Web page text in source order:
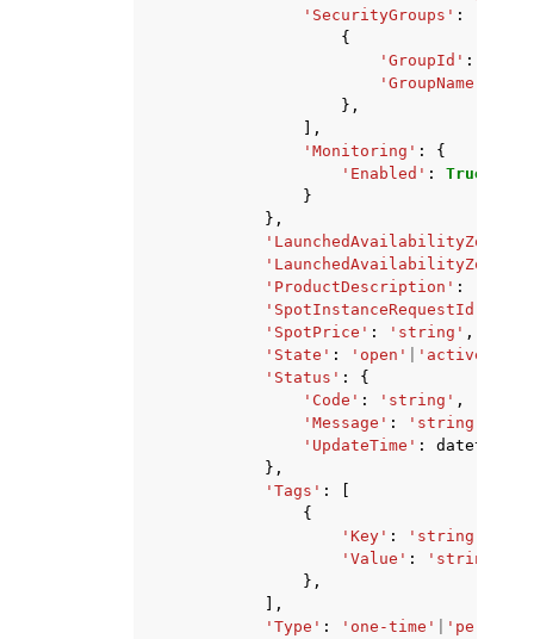
'SecurityGroups' :
{
'GroupId' :
'GroupName'
},
],
'Monitoring' :
{
'Enabled' : True
}
},
'LaunchedAvailabilityZone'
'LaunchedAvailabilityZoneId'
'ProductDescription' :
'SpotInstanceRequestId'
'SpotPrice' : 'string' ,
'State' : 'open' 'active'
'Status' :
{
'Code' : 'string' ,
'Message' : 'string'
'UpdateTime' : datetime
},
'Tags' :
{
'Key' : 'string'
'Value' :
'string'
},
],
'Type' : 'one-time'